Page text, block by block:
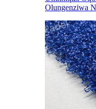
Olungenziwa